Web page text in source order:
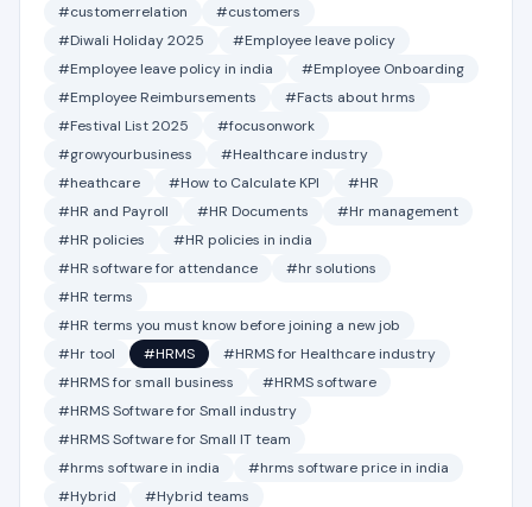
#customerrelation
#customers
#Diwali Holiday 2025
#Employee leave policy
#Employee leave policy in india
#Employee Onboarding
#Employee Reimbursements
#Facts about hrms
#Festival List 2025
#focusonwork
#growyourbusiness
#Healthcare industry
#heathcare
#How to Calculate KPI
#HR
#HR and Payroll
#HR Documents
#Hr management
#HR policies
#HR policies in india
#HR software for attendance
#hr solutions
#HR terms
#HR terms you must know before joining a new job
#Hr tool
#HRMS
#HRMS for Healthcare industry
#HRMS for small business
#HRMS software
#HRMS Software for Small industry
#HRMS Software for Small IT team
#hrms software in india
#hrms software price in india
#Hybrid
#Hybrid teams